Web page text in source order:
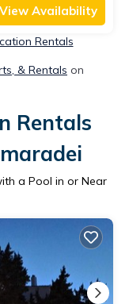
View Availability
Rentals
& Rentals on
Rentals
a Pool in or Near